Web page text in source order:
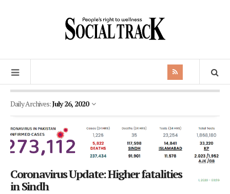
Daily Archives:July 26, 2020
Coronavirus Update: Higher fatalities
in Sindh